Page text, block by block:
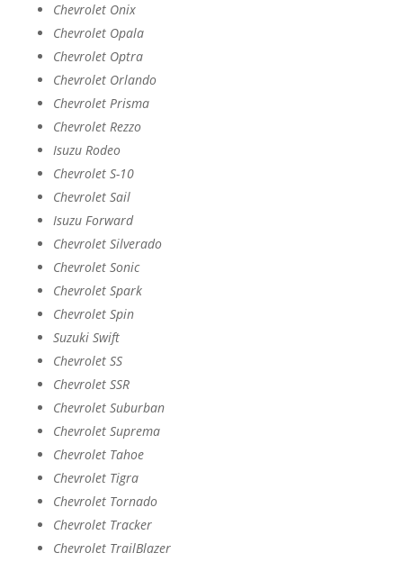
Chevrolet Onix
Chevrolet Opala
Chevrolet Optra
Chevrolet Orlando
Chevrolet Prisma
Chevrolet Rezzo
Isuzu Rodeo
Chevrolet S-10
Chevrolet Sail
Isuzu Forward
Chevrolet Silverado
Chevrolet Sonic
Chevrolet Spark
Chevrolet Spin
Suzuki Swift
Chevrolet SS
Chevrolet SSR
Chevrolet Suburban
Chevrolet Suprema
Chevrolet Tahoe
Chevrolet Tigra
Chevrolet Tornado
Chevrolet Tracker
Chevrolet TrailBlazer